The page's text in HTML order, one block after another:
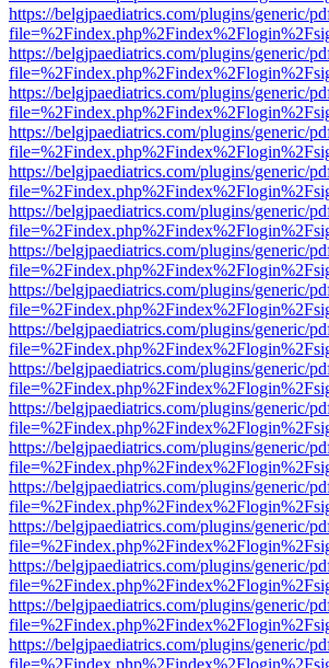
https://belgjpaediatrics.com/plugins/generic/
https://belgjpaediatrics.com/plugins/generic/
https://belgjpaediatrics.com/plugins/generic/
https://belgjpaediatrics.com/plugins/generic/
https://belgjpaediatrics.com/plugins/generic/
https://belgjpaediatrics.com/plugins/generic/
https://belgjpaediatrics.com/plugins/generic/
https://belgjpaediatrics.com/plugins/generic/
https://belgjpaediatrics.com/plugins/generic/
https://belgjpaediatrics.com/plugins/generic/
https://belgjpaediatrics.com/plugins/generic/
https://belgjpaediatrics.com/plugins/generic/
https://belgjpaediatrics.com/plugins/generic/
https://belgjpaediatrics.com/plugins/generic/
https://belgjpaediatrics.com/plugins/generic/
https://belgjpaediatrics.com/plugins/generic/
https://belgjpaediatrics.com/plugins/generic/